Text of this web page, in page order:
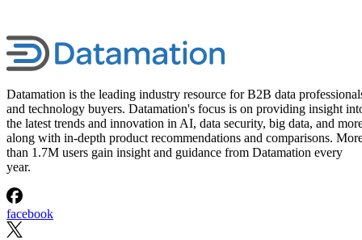
Datamation is the leading industry resource for B2B data
and technology buyers. Datamation's focus is on providing insight
the latest trends and innovation in AI, data security, big data, and
along with in-depth product recommendations and comparisons.
than 1.7M users gain insight and guidance from Datamation every
year.
facebook